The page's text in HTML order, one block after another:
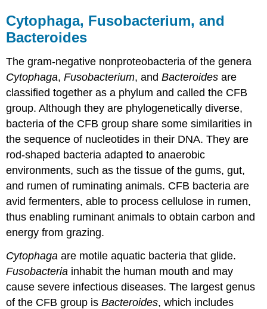
Cytophaga, Fusobacterium, and
Bacteroides
The gram-negative nonproteobacteria of the genera
Cytophaga,Fusobacterium, andBacteroides are
classified together as a phylum and called the CFB
group. Although they are phylogenetically diverse,
bacteria of the CFB group share some similarities in
the sequence of nucleotides in their DNA. They are
rod-shaped bacteria adapted to anaerobic
environments, such as the tissue of the gums, gut,
and rumen of ruminating animals. CFB bacteria are
avid fermenters, able to process cellulose in rumen,
thus enabling ruminant animals to obtain carbon and
energy from grazing.
Cytophaga are motile aquatic bacteria that glide.
Fusobacteria inhabit the human mouth and may
cause severe infectious diseases. The largest genus
of the CFB group isBacteroides, which includes